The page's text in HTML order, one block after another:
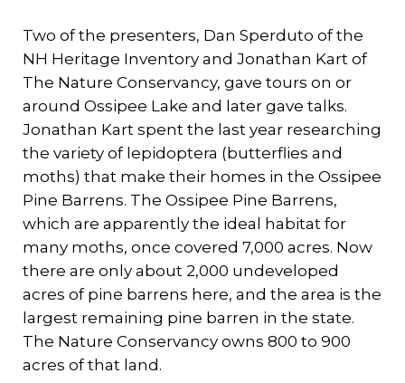
Two of the presenters, Dan Sperduto of the
NH Heritage Inventory and Jonathan Kart of
The Nature Conservancy, gave tours on or
around Ossipee Lake and later gave talks.
Jonathan Kart spent the last year researching
the variety of lepidoptera (butterflies and
moths) that make their homes in the Ossipee
Pine Barrens. The Ossipee Pine Barrens,
which are apparently the ideal habitat for
many moths, once covered 7,000 acres. Now
there are only about 2,000 undeveloped
acres of pine barrens here, and the area is the
largest remaining pine barren in the state.
The Nature Conservancy owns 800 to 900
acres of that land.